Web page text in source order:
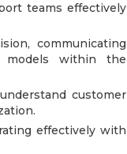
teams effectively
communicating
models within the
customer
effectively with